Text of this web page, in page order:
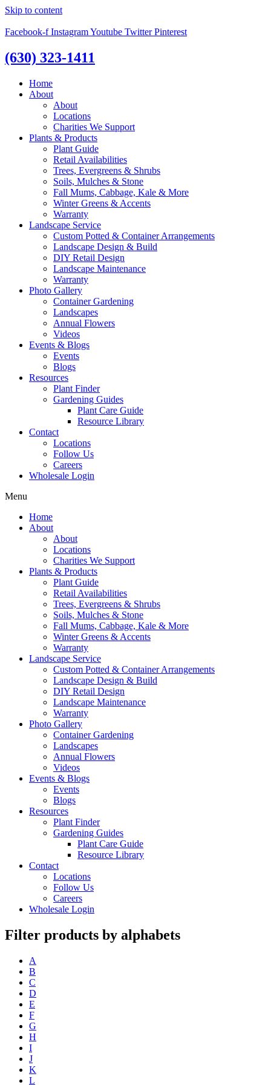
Skip to content
Facebook-f InstagramYoutube Twitter Pinterest
(630) 323-1411
Home
About
About
Locations
Charities We Support
Plants & Products
Plant Guide
Retail Availabilities
Trees, Evergreens & Shrubs
Soils, Mulches & Stone
Fall Mums, Cabbage, Kale & More
Winter Greens & Accents
Warranty
Landscape Service
Custom Potted & Container Arrangements
Landscape Design & Build
DIY Retail Design
Landscape Maintenance
Warranty
Photo Gallery
Container Gardening
Landscapes
Annual Flowers
Videos
Events & Blogs
Events
Blogs
Resources
Plant Finder
Gardening Guides
Plant Care Guide
Resource Library
Contact
Locations
Follow Us
Careers
Wholesale Login
Menu
Home
About
About
Locations
Charities We Support
Plants & Products
Plant Guide
Retail Availabilities
Trees, Evergreens & Shrubs
Soils, Mulches & Stone
Fall Mums, Cabbage, Kale & More
Winter Greens & Accents
Warranty
Landscape Service
Custom Potted & Container Arrangements
Landscape Design & Build
DIY Retail Design
Landscape Maintenance
Warranty
Photo Gallery
Container Gardening
Landscapes
Annual Flowers
Videos
Events & Blogs
Events
Blogs
Resources
Plant Finder
Gardening Guides
Plant Care Guide
Resource Library
Contact
Locations
Follow Us
Careers
Wholesale Login
Filter products by alphabets
A
B
C
D
E
F
G
H
I
J
K
L